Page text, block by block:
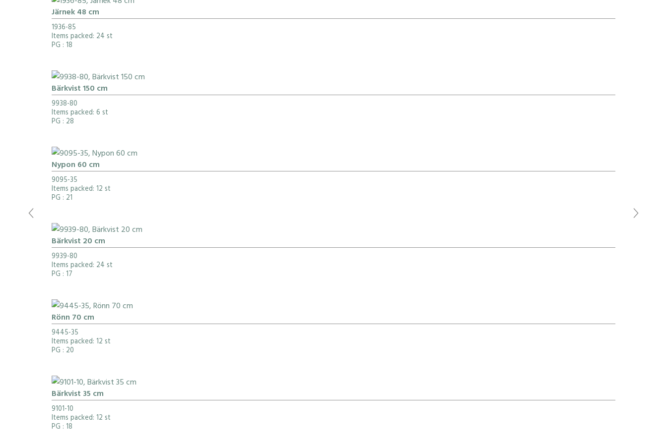
Järnek 48 cm
1936-85
Items packed: 24 st
PG : 18
Bärkvist 150 cm
9938-80
Items packed: 6 st
PG : 28
Nypon 60 cm
9095-35
Items packed: 12 st
PG : 21
Bärkvist 20 cm
9939-80
Items packed: 24 st
PG : 17
Rönn 70 cm
9445-35
Items packed: 12 st
PG : 20
Bärkvist 35 cm
9101-10
Items packed: 12 st
PG : 18